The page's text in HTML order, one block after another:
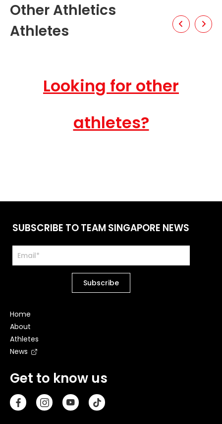
Other Athletics
Athletes
Looking for other
athletes?
Get to know us
Home
About
Athletes
News
SUBSCRIBE TO TEAM SINGAPORE NEWS